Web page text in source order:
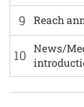
9 Reach
10 News/